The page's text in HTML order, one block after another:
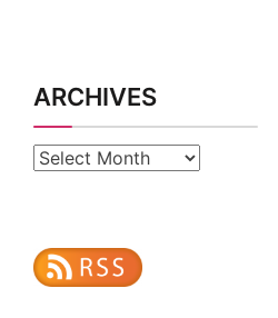
ARCHIVES
Archives